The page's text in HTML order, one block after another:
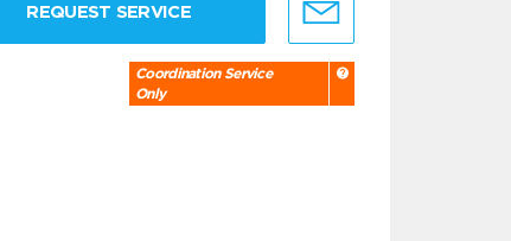
REQUEST SERVICE
Coordination Service
Only